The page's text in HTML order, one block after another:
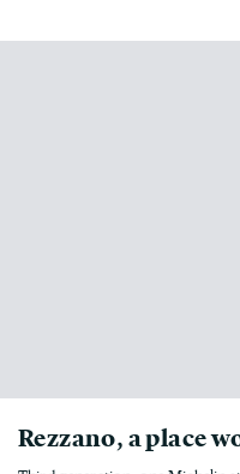
Rezzano, a place